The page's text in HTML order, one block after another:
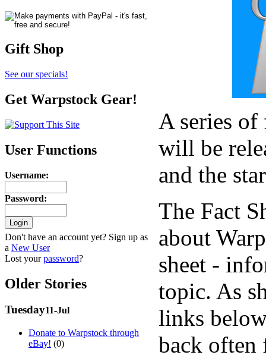
Gift Shop
See our specials!
Get Warpstock Gear!
User Functions
Username:
Password:
Don't have an account yet? Sign up as
a New User
Lost yourpassword?
Older Stories
Tuesday11-Jul
Donate to Warpstock through
eBay! (0)
A series of
will be
and the
The Fact
about
sheet -
topic. As
links
back often